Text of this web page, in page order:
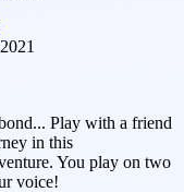
2021
Play with a friend
in this
You play on two
voice!